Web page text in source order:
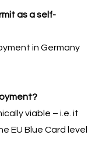
as a self-
in Germany
viable – i.e. it
EU Blue Card level